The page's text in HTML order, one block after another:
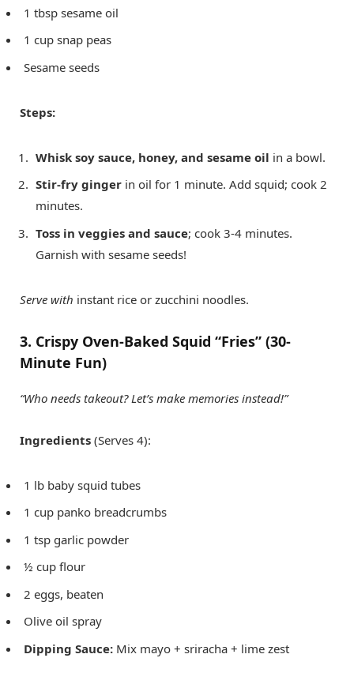
1 tbsp sesame oil
1 cup snap peas
Sesame seeds
Steps:
Whisk soy sauce, honey, and sesame oil in a bowl.
Stir-fry ginger in oil for 1 minute. Add squid; cook 2
minutes.
Toss in veggies and sauce; cook 3-4 minutes.
Garnish with sesame seeds!
Serve with instant rice or zucchini noodles.
3. Crispy Oven-Baked Squid “Fries” (30-
Minute Fun)
“Who needs takeout? Let’s make memories instead!”
Ingredients (Serves 4):
1 lb baby squid tubes
1 cup panko breadcrumbs
1 tsp garlic powder
½ cup flour
2 eggs, beaten
Olive oil spray
Dipping Sauce: Mix mayo + sriracha + lime zest